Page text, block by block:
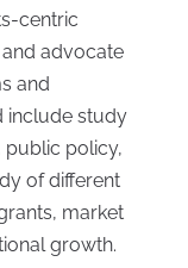
centric
advocate
and
include study
public policy,
of different
market
growth.